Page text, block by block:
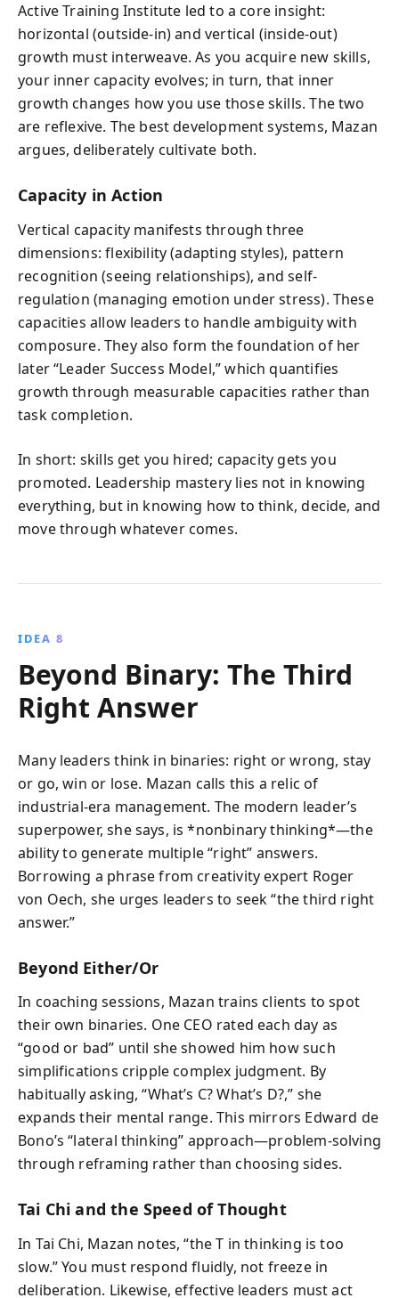
Active Training Institute led to a core insight:
horizontal (outside-in) and vertical (inside-out)
growth must interweave. As you acquire new skills,
your inner capacity evolves; in turn, that inner
growth changes how you use those skills. The two
are reflexive. The best development systems, Mazan
argues, deliberately cultivate both.
Capacity in Action
Vertical capacity manifests through three
dimensions: flexibility (adapting styles), pattern
recognition (seeing relationships), and self-
regulation (managing emotion under stress). These
capacities allow leaders to handle ambiguity with
composure. They also form the foundation of her
later “Leader Success Model,” which quantifies
growth through measurable capacities rather than
task completion.
In short: skills get you hired; capacity gets you
promoted. Leadership mastery lies not in knowing
everything, but in knowing how to think, decide, and
move through whatever comes.
IDEA 8
Beyond Binary: The Third
Right Answer
Many leaders think in binaries: right or wrong, stay
or go, win or lose. Mazan calls this a relic of
industrial-era management. The modern leader’s
superpower, she says, is *nonbinary thinking*—the
ability to generate multiple “right” answers.
Borrowing a phrase from creativity expert Roger
von Oech, she urges leaders to seek “the third right
answer.”
Beyond Either/Or
In coaching sessions, Mazan trains clients to spot
their own binaries. One CEO rated each day as
“good or bad” until she showed him how such
simplifications cripple complex judgment. By
habitually asking, “What’s C? What’s D?,” she
expands their mental range. This mirrors Edward de
Bono’s “lateral thinking” approach—problem-solving
through reframing rather than choosing sides.
Tai Chi and the Speed of Thought
In Tai Chi, Mazan notes, “the T in thinking is too
slow.” You must respond fluidly, not freeze in
deliberation. Likewise, effective leaders must act